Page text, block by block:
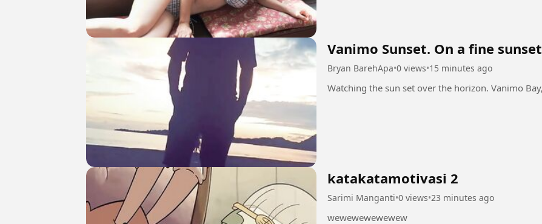
Vanimo Sunset. On a fine sunset
Bryan BarehApa•0 views•15 minutes ago
katakatamotivasi 2
Sarimi Manganti•0 views•23 minutes ago
wewewewewewew